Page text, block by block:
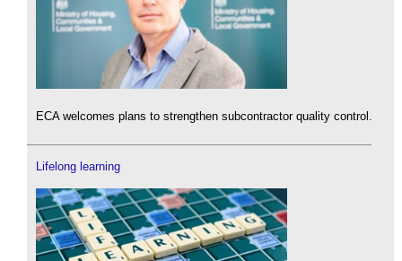
ECA welcomes plans to strengthen subcontractor quality control.
Lifelong learning